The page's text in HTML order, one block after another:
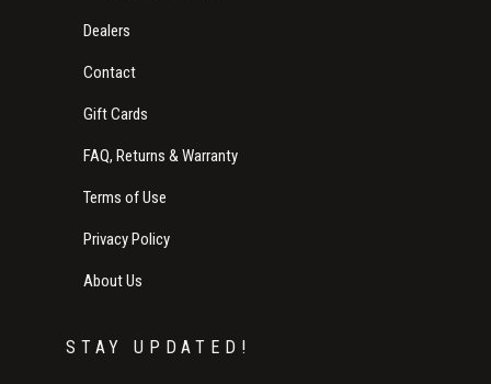
Dealers
Contact
Gift Cards
FAQ, Returns & Warranty
Terms of Use
Privacy Policy
About Us
STAY UPDATED!